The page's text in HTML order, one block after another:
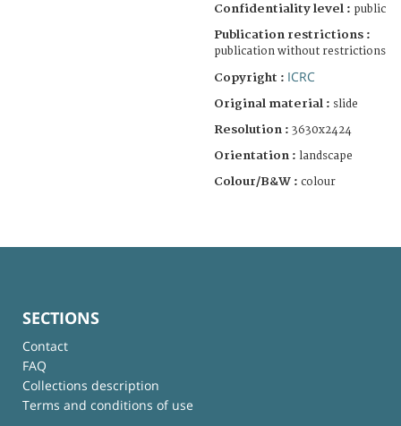
Confidentiality level : public
Publication restrictions :
publication without restrictions
Copyright : ICRC
Original material : slide
Resolution : 3630x2424
Orientation : landscape
Colour/B&W : colour
SECTIONS
Contact
FAQ
Collections description
Terms and conditions of use